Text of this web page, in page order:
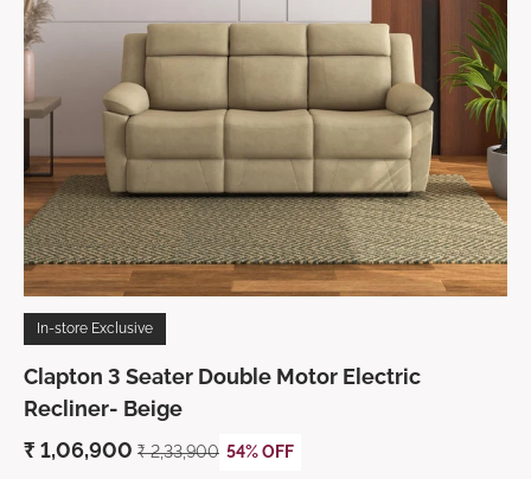
In-store Exclusive
Clapton 3 Seater Double Motor Electric
Recliner- Beige
₹ 1,06,900 ₹ 2,33,900 54% OFF